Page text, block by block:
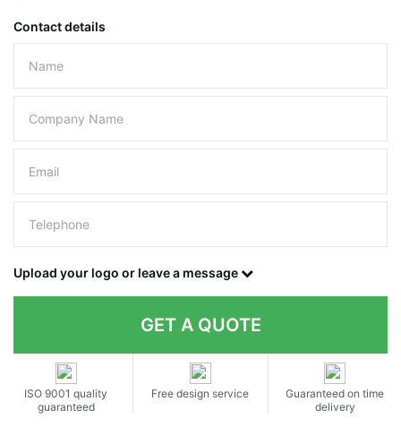
Contact details
Please leave this field empty.
Upload your logo or leave a message
ISO 9001 quality
guaranteed
Free design service
Guaranteed on time
delivery
Contact details